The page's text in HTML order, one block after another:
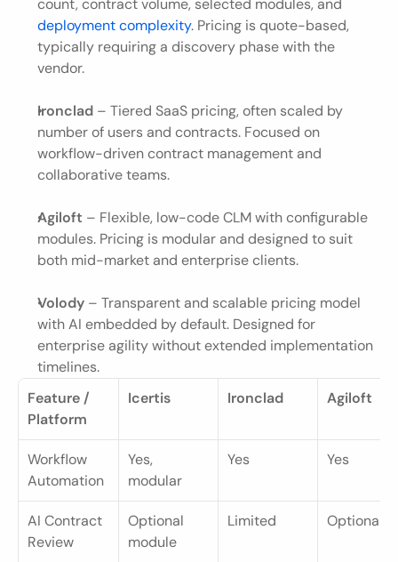
count, contract volume, selected modules, and
deployment complexity. Pricing is quote-based,
typically requiring a discovery phase with the
vendor.
Ironclad – Tiered SaaS pricing, often scaled by
number of users and contracts. Focused on
workflow-driven contract management and
collaborative teams.
Agiloft – Flexible, low-code CLM with configurable
modules. Pricing is modular and designed to suit
both mid-market and enterprise clients.
Volody – Transparent and scalable pricing model
with AI embedded by default. Designed for
enterprise agility without extended implementation
timelines.
Feature /
Platform
Icertis Ironclad Agiloft
Workflow
Automation
Yes,
modular
Yes Yes
AI Contract
Review
Optional
module
Limited Optional